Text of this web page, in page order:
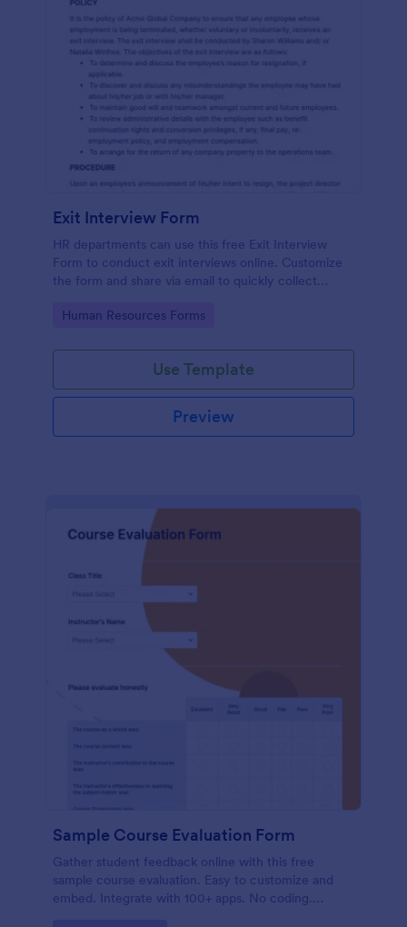
Exit Interview Form
HR departments can use this free Exit Interview
Form to conduct exit interviews online. Customize
the form and share via email to quickly collect
Go to Category:
Human Resources Forms
Use Template
Preview
Sample Course Evaluation Form
Gather student feedback online with this free
sample course evaluation. Easy to customize and
embed. Integrate with 100+ apps. No coding.